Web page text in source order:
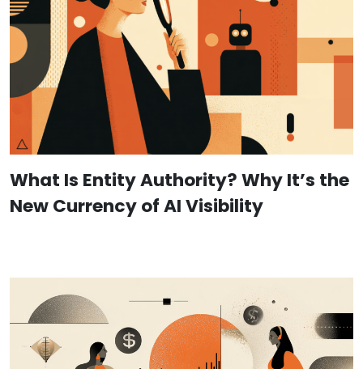
What Is Entity Authority? Why It’s the
New Currency of AI Visibility